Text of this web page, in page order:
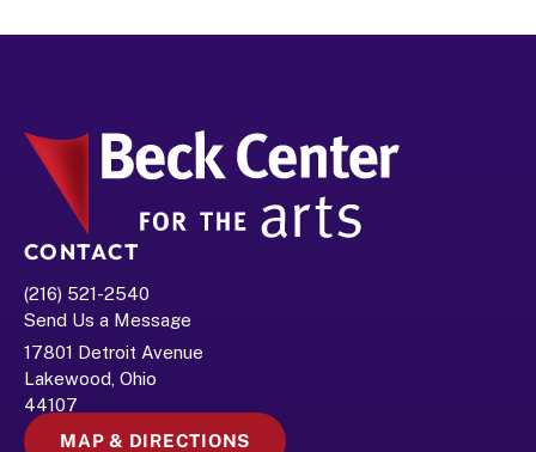
CONTACT
(216) 521-2540
Send Us a Message
17801 Detroit Avenue
Lakewood, Ohio
44107
MAP & DIRECTIONS